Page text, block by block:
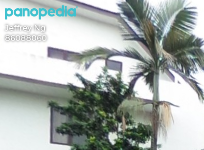
Jeffrey Ng
86088060